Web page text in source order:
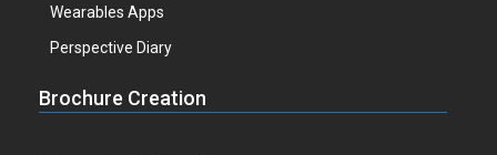
Wearables Apps
Perspective Diary
Brochure Creation